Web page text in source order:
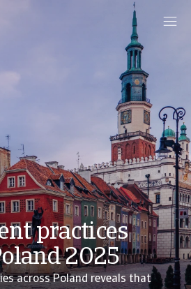
practices
2025
across Poland reveals that